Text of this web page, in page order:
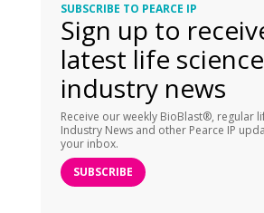
SUBSCRIBE TO PEARCE IP
Sign up to
latest life
industry news
Receive our weekly BioBlast®, regular
Industry News and other Pearce IP
your inbox.
SUBSCRIBE